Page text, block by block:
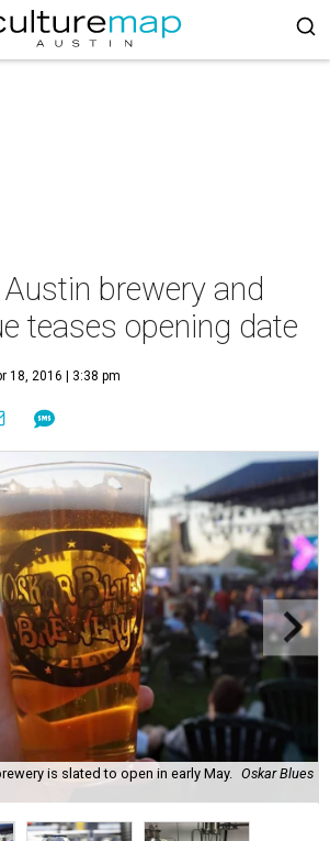
brewery and
teases opening date
18, 2016 | 3:38 pm
is slated to open in early May.
Oskar Blues